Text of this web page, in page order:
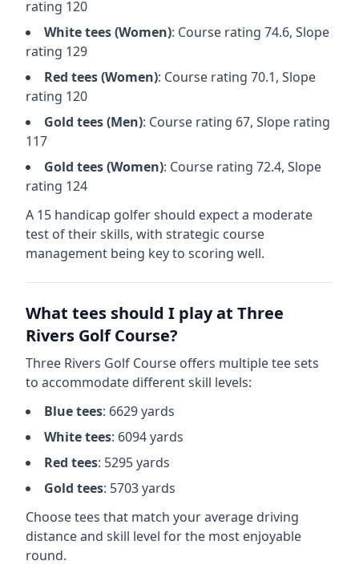
rating 120
Whitetees (Women): Course rating 74.6, Slope
rating 129
Red tees (Women): Course rating 70.1, Slope
rating 120
Gold tees (Men): Course rating 67, Slope rating
117
Gold tees (Women): Course rating 72.4, Slope
rating 124
A 15 handicap golfer should expect a moderate
test of their skills, with strategic course
management being key to scoring well.
What tees should I play at Three
Rivers Golf Course?
Three Rivers Golf Course offers multiple tee sets
to accommodate different skill levels:
Bluetees: 6629yards
Whitetees: 6094yards
Red tees: 5295yards
Gold tees: 5703yards
Choose tees that match your average driving
distance and skill level for the most enjoyable
round.